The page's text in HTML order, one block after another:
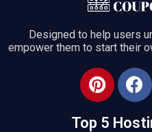
Designed to help users
empower them to start their
Top 5